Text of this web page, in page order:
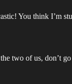
You think I’m
two of us, don’t